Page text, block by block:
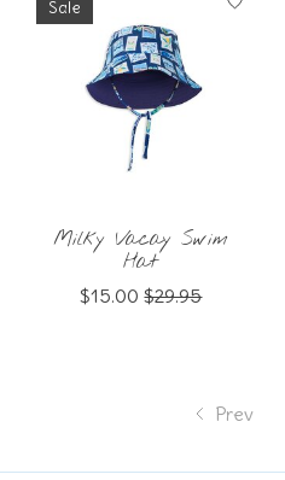
Sale
Milky Vacay Swim
Hat
$15.00 $29.95
Prev